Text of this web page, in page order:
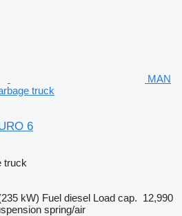
MAN
truck
6
truck
kW) Fuel diesel Load cap. 12,990
spring/air